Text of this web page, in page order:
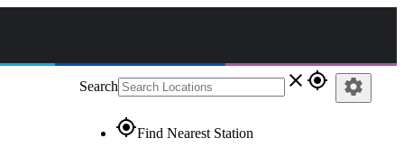
Search close gps_fixed
gps_fixedFind Nearest Station
settings